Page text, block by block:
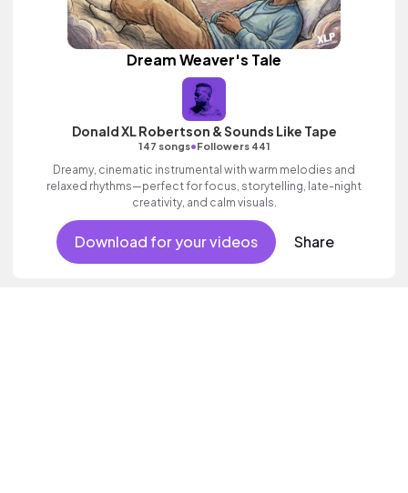
Dream Weaver's Tale
Donald XL Robertson & Sounds Like Tape
147 songs•Followers 441
Dreamy, cinematic instrumental with warm melodies and
relaxed rhythms—perfect for focus, storytelling, late-night
creativity, and calm visuals.
Download for your videos Share